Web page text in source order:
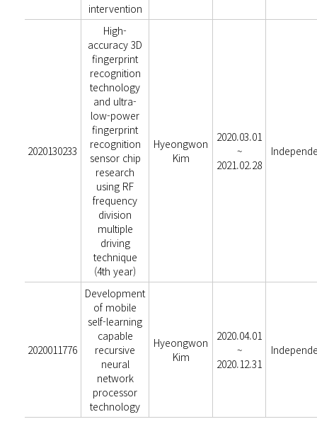
intervention
2020130233
High-
accuracy 3D
fingerprint
recognition
technology
and ultra-
low-power
fingerprint
recognition
sensor chip
research
using RF
frequency
division
multiple
driving
technique
(4th year)
Hyeongwon
Kim
2020.03.01
~
2021.02.28
2020011776
Development
of mobile
self-learning
capable
recursive
neural
network
processor
technology
Hyeongwon
Kim
2020.04.01
~
2020.12.31